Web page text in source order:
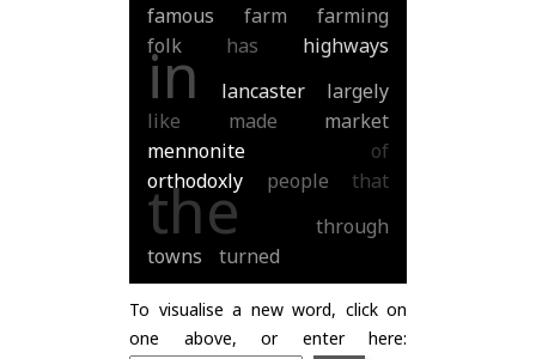
famous
farm
farming
folk
has highways
in lancaster
largely
like
made
market
mennonite
of
orthodoxly
people that
the
through
towns
turned
To visualise a new word, click on
one above, or enter here: